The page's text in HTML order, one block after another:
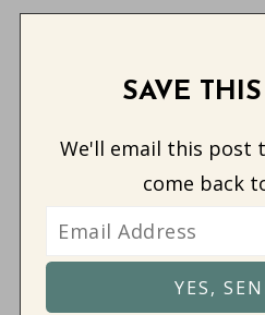
SAVE
We'll email this post
come back